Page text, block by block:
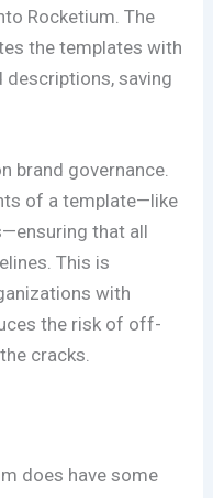
Rocketium. The
the templates with
descriptions, saving
brand governance.
of a template—like
that all
This is
with
the risk of off-
cracks.
does have some